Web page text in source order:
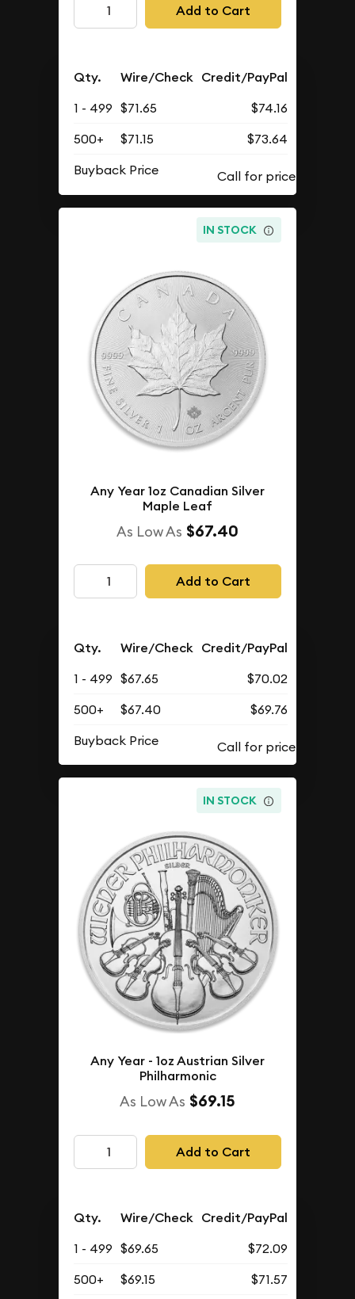
Add to Cart
Qty. Wire/Check Credit/PayPal
1 - 499 $71.65
$74.16
500+
$71.15
$73.64
Buyback Price
IN STOCK
Any Year 1oz Canadian Silver
Maple Leaf
As Low As $67.40
Add to Cart
Qty. Wire/Check Credit/PayPal
1 - 499 $67.65
$70.02
500+
$67.40
$69.76
Buyback Price
IN STOCK
Any Year - 1oz Austrian Silver
Philharmonic
As Low As $69.15
Add to Cart
Qty. Wire/Check Credit/PayPal
1 - 499 $69.65
$72.09
500+
$69.15
$71.57